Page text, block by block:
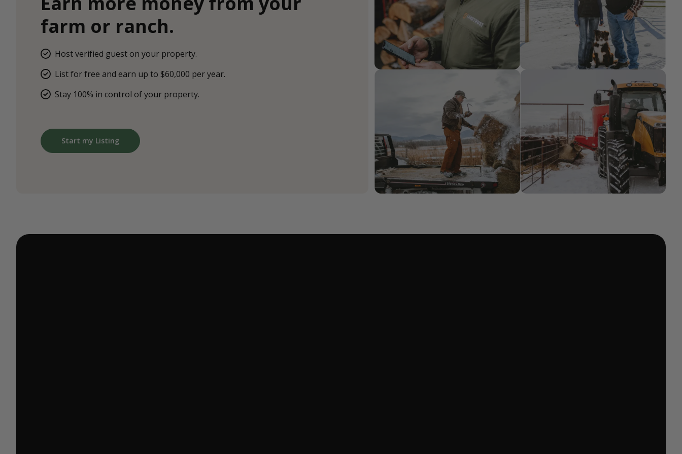
farm or ranch.
Host verified guest on your property.
List for free and earn up to $60,000 per year.
Stay 100% in control of your property.
Start my Listing